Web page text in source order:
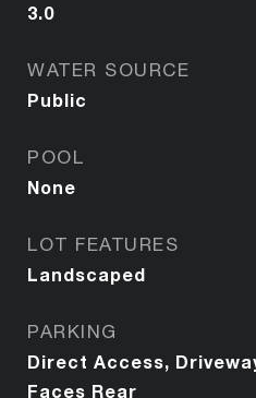
3.0
WATER SOURCE
Public
POOL
None
LOT FEATURES
Landscaped
PARKING
Direct Access,
Faces Rear